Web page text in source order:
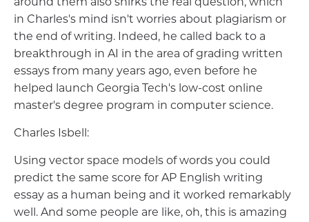
in Charles's mind isn't worries about plagiarism or
the end of writing. Indeed, he called back to a
breakthrough in AI in the area of grading written
essays from many years ago, even before he
helped launch Georgia Tech's low-cost online
master's degree program in computer science.
Charles Isbell:
Using vector space models of words you could
predict the same score for AP English writing
essay as a human being and it worked remarkably
well. And some people are like, oh, this is amazing